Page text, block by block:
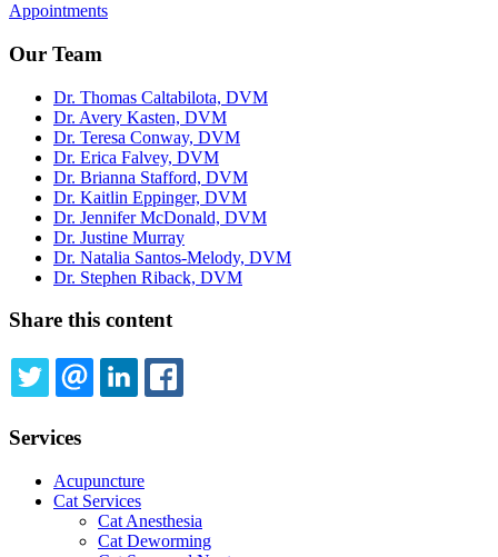
Appointments
Our Team
Dr. Thomas Caltabilota, DVM
Dr. Avery Kasten, DVM
Dr. Teresa Conway, DVM
Dr. Erica Falvey, DVM
Dr. Brianna Stafford, DVM
Dr. Kaitlin Eppinger, DVM
Dr. Jennifer McDonald, DVM
Dr. Justine Murray
Dr. Natalia Santos-Melody, DVM
Dr. Stephen Riback, DVM
Share this content
TWITTEREMAILLINKEDIN
Services
Acupuncture
Cat Services
Cat Anesthesia
Cat Deworming